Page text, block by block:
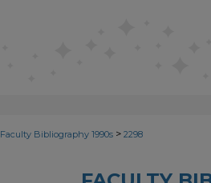
Faculty Bibliography 1990s > 2298